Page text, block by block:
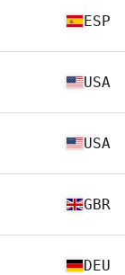
ESP
USA
USA
GBR
DEU